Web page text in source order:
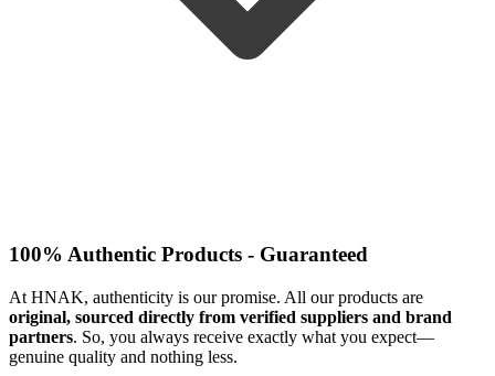
100% Authentic Products - Guaranteed
At HNAK, authenticity is our promise. All our products are
original, sourced directly from verified suppliers and brand
partners. So, you always receive exactly what you expect—
genuine quality and nothing less.